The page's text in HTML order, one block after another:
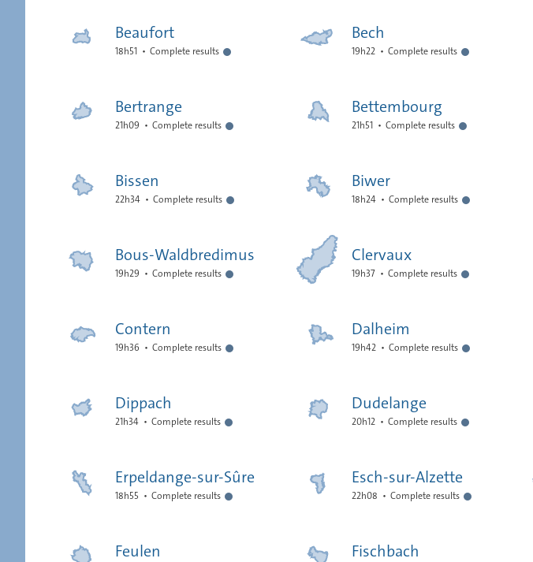
Beaufort
18h51 Complete results
Bech
19h22 Complete results
Bertrange
21h09 Complete results
Bettembourg
21h51 Complete results
Bissen
22h34 Complete results
Biwer
18h24 Complete results
Bous-Waldbredimus
19h29 Complete results
Clervaux
19h37 Complete results
Contern
19h36 Complete results
Dalheim
19h42 Complete results
Dippach
21h34 Complete results
Dudelange
20h12 Complete results
Erpeldange-sur-Sûre
18h55 Complete results
Esch-sur-Alzette
22h08 Complete results
Feulen Fischbach